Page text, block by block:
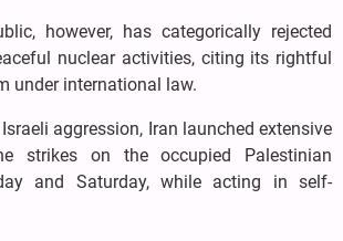
however, has categorically rejected
nuclear activities, citing its rightful
under international law.
aggression, Iran launched extensive
strikes on the occupied Palestinian
and Saturday, while acting in self-